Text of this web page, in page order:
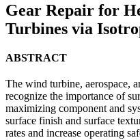
Gear Repair for
Turbines via
ABSTRACT
The wind turbine, aerospace,
recognize the importance of
maximizing component and
surface finish and surface
rates and increase operating